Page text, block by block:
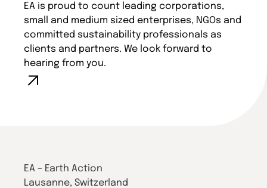
EA is proud to count leading corporations,
small and medium sized enterprises, NGOs and
committed sustainability professionals as
clients and partners. We look forward to
hearing from you.
EA – Earth Action
Lausanne, Switzerland